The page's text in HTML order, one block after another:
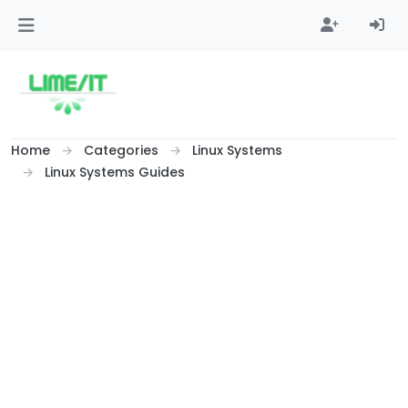
Home Categories
Linux Systems
Linux Systems Guides